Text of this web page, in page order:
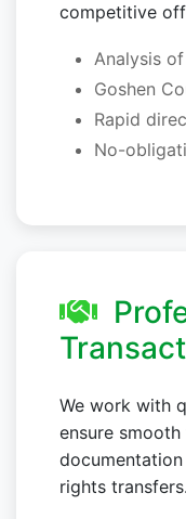
competitive
Analysis
Goshen
Rapid
No-
We work with
ensure
rights transfers.